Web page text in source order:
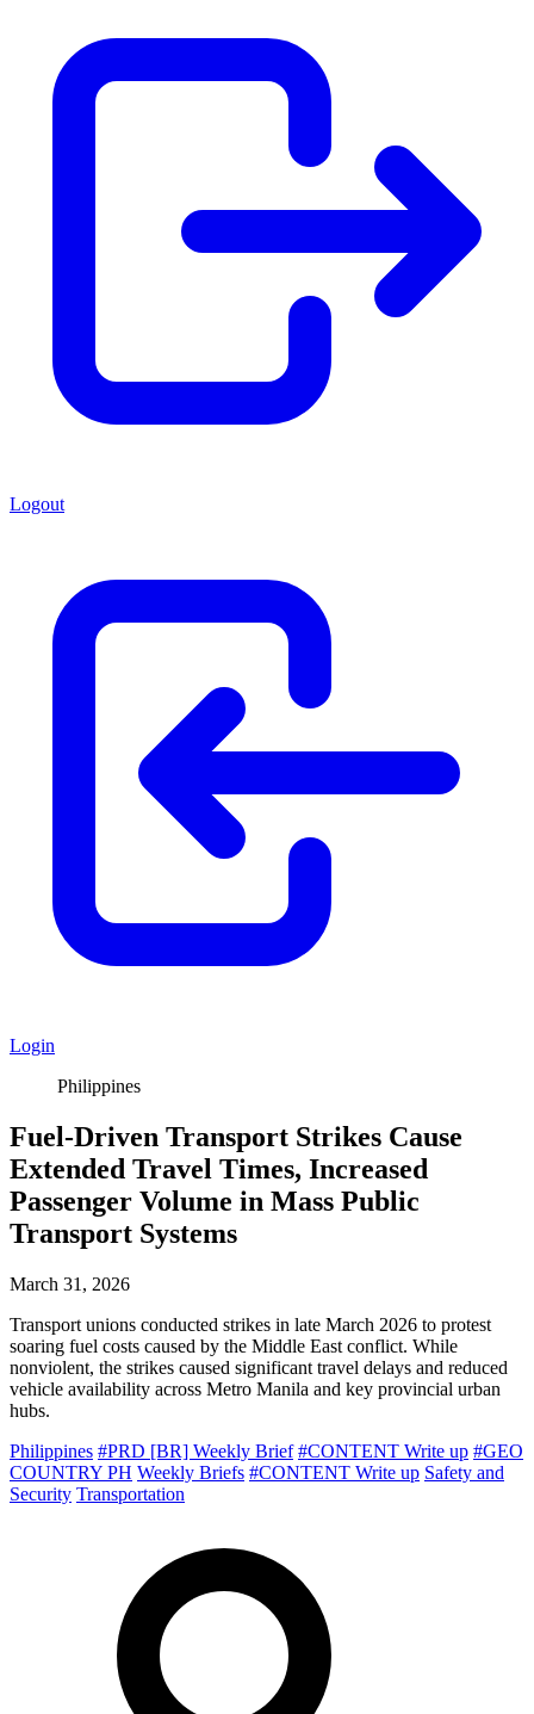
Logout
Login
Philippines
Fuel-Driven Transport Strikes Cause
Extended Travel Times, Increased
Passenger Volume in Mass Public
Transport Systems
March 31, 2026
Transport unions conducted strikes in late March 2026 to protest
soaring fuel costs caused by the Middle East conflict. While
nonviolent, the strikes caused significant travel delays and reduced
vehicle availability across Metro Manila and key provincial urban
hubs.
Philippines #PRD [BR] Weekly Brief #CONTENT Write up #GEO
COUNTRY PH Weekly Briefs #CONTENT Write up Safety and
Security Transportation